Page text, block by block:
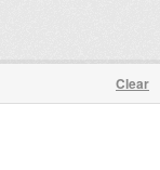
Clear